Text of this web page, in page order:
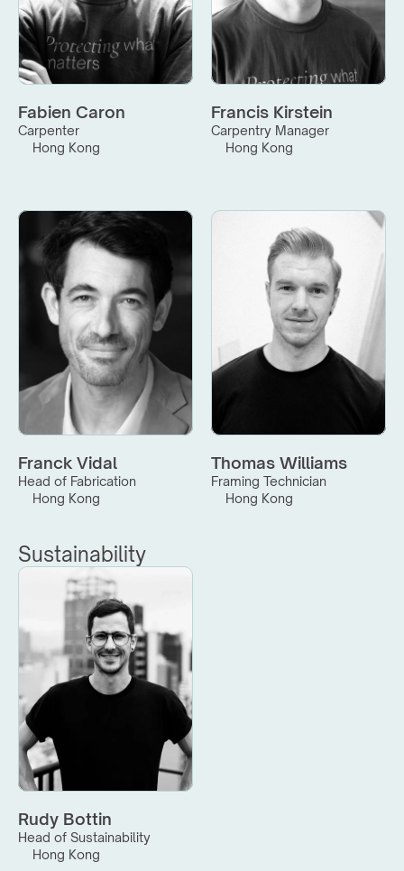
Fabien Caron
Carpenter
Hong Kong
Francis Kirstein
Carpentry Manager
Hong Kong
Franck Vidal
Head of Fabrication
Hong Kong
Thomas Williams
Framing Technician
Hong Kong
Sustainability
Rudy Bottin
Head of Sustainability
Hong Kong